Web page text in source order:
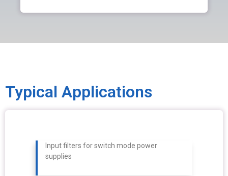
Typical Applications
Input filters for switch mode power
supplies